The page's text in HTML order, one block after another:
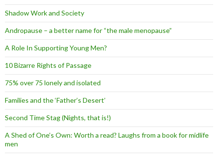
Shadow Work and Society
Andropause – a better name for “the male menopause”
A Role In Supporting Young Men?
10 Bizarre Rights of Passage
75% over 75 lonely and isolated
Families and the ‘Father’s Desert’
Second Time Stag (Nights, that is!)
A Shed of One’s Own: Worth a read? Laughs from a book for midlife
men